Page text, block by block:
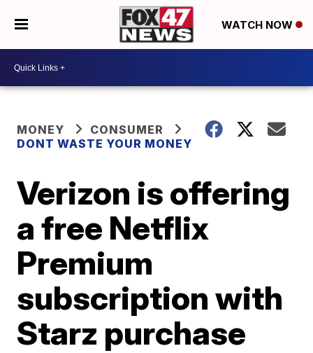
WATCH NOW
MONEY
CONSUMER
DONT WASTE YOUR MONEY
Verizon is offering
a free Netflix
Premium
subscription with
Starz purchase